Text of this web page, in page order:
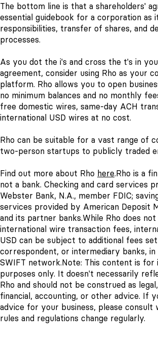
The bottom line is that a shareholders'
essential guidebook for a corporation as
responsibilities, transfer of shares, and
processes.
As you dot the i's and cross the t's in
agreement, consider using Rho as your
platform. Rho allows you to open
no minimum balances and no monthly
free domestic wires, same-day ACH
international USD wires at no cost.
Rho can be suitable for a vast range of
two-person startups to publicly traded
Find out more about Rho here.Rho is a
not a bank. Checking and card services
Webster Bank, N.A., member FDIC;
services provided by American Deposit
and its partner banks.While Rho does
international wire transaction fees,
USD can be subject to additional fees
correspondent, or intermediary banks,
SWIFT network.Note: This content is for
purposes only. It doesn't necessarily
Rho and should not be construed as
financial, accounting, or other advice. If
advice for your business, please consult
rules and regulations change regularly.